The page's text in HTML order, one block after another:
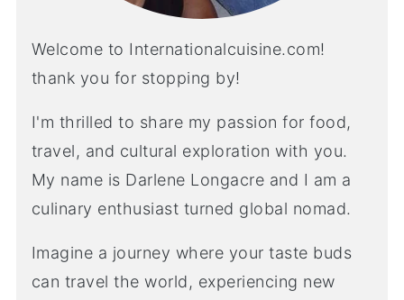
Welcome to Internationalcuisine.com!
thank you for stopping by!
I'm thrilled to share my passion for food,
travel, and cultural exploration with you.
My name is Darlene Longacre and I am a
culinary enthusiast turned global nomad.
Imagine a journey where your taste buds
can travel the world, experiencing new